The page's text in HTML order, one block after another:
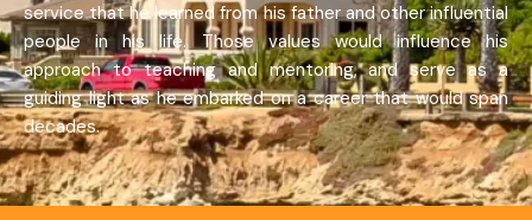
service that he learned from his father and other influential
people in his life. Those values would influence his
approach to teaching and mentoring, and serve as a
guiding light as he embarked on a career that would span
decades.